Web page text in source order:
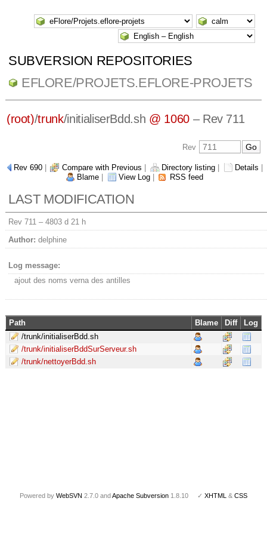
SUBVERSION REPOSITORIES
EFLORE/PROJETS.EFLORE-PROJETS
(root)/trunk/initialiserBdd.sh @ 1060– Rev 711
Rev
Rev 690| Compare with Previous Directory listing| Details
Blame
View Log RSS feed
LAST MODIFICATION
Rev 711 – 4803 d 21 h
Author: delphine
Log message:
ajout des noms verna des antilles
Path Blame Diff
Log
/trunk/initialiserBdd.sh
/trunk/initialiserBddSurServeur.sh
/trunk/nettoyerBdd.sh
Powered by WebSVN 2.7.0 andApache Subversion 1.8.10 ✓ XHTML & CSS